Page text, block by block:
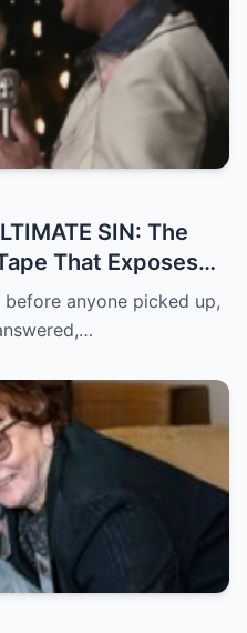
SIN: The
That Exposes
Betrayal!anyone picked up,